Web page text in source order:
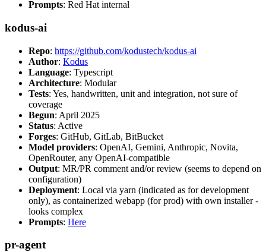
Prompts: Red Hat internal
kodus-ai
Repo: https://github.com/kodustech/kodus-ai
Author: Kodus
Language: Typescript
Architecture: Modular
Tests: Yes, handwritten, unit and integration, not sure of
coverage
Begun: April 2025
Status: Active
Forges: GitHub, GitLab, BitBucket
Model providers: OpenAI, Gemini, Anthropic, Novita,
OpenRouter, any OpenAI-compatible
Output: MR/PR comment and/or review (seems to depend on
configuration)
Deployment: Local via yarn (indicated as for development
only), as containerized webapp (for prod) with own installer -
looks complex
Prompts: Here
pr-agent